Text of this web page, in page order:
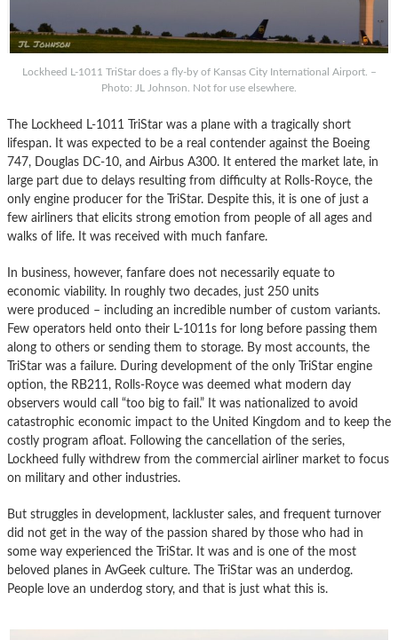
Lockheed L-1011 TriStar does a fly-by of Kansas City International Airport. –
Photo: JL Johnson. Not for use elsewhere.
The Lockheed L-1011 TriStar was a plane with a tragically short
lifespan. It was expected to be a real contender against the Boeing
747, Douglas DC-10, and Airbus A300. It entered the market late, in
large part due to delays resulting from difficulty at Rolls-Royce, the
only engine producer for the TriStar. Despite this, it is one of just a
few airliners that elicits strong emotion from people of all ages and
walks of life. It was received with much fanfare.
In business, however, fanfare does not necessarily equate to
economic viability. In roughly two decades, just 250 units
were produced – including an incredible number of custom variants.
Few operators held onto their L-1011s for long before passing them
along to others or sending them to storage. By most accounts, the
TriStar was a failure. During development of the only TriStar engine
option, the RB211, Rolls-Royce was deemed what modern day
observers would call “too big to fail.” It was nationalized to avoid
catastrophic economic impact to the United Kingdom and to keep the
costly program afloat. Following the cancellation of the series,
Lockheed fully withdrew from the commercial airliner market to focus
on military and other industries.
But struggles in development, lackluster sales, and frequent turnover
did not get in the way of the passion shared by those who had in
some way experienced the TriStar. It was and is one of the most
beloved planes in AvGeek culture. The TriStar was an underdog.
People love an underdog story, and that is just what this is.